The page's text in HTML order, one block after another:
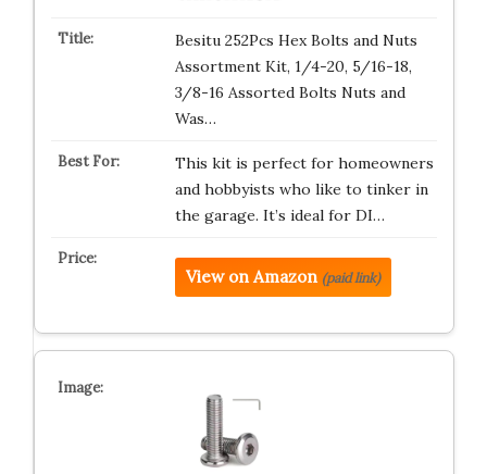
Besitu 252Pcs Hex Bolts and Nuts
Assortment Kit, 1/4-20, 5/16-18,
3/8-16 Assorted Bolts Nuts and
Was…
This kit is perfect for homeowners
and hobbyists who like to tinker in
the garage. It’s ideal for DI…
View on Amazon (paid link)